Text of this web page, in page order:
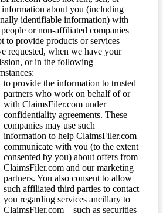
information about you (including
identifiable information) with
or non-affiliated companies
to provide products or services
requested, when we have your
or in the following
to provide the information to trusted
partners who work on behalf of or
with ClaimsFiler.com under
confidentiality agreements. These
companies may use such
information to help ClaimsFiler.com
communicate with you (to the extent
consented by you) about offers from
ClaimsFiler.com and our marketing
partners. You also consent to allow
such affiliated third parties to contact
you regarding services ancillary to
ClaimsFiler.com – such as securities